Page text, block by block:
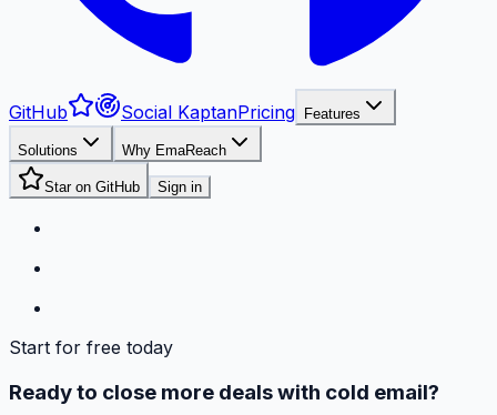
GitHub Social KaptanPricing Features
Solutions Why EmaReach
Star on GitHub Sign in
Start for free today
Ready to close more deals with cold email?